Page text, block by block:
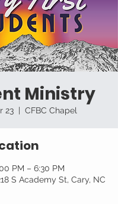
Ministry
23
  |
CFBC Chapel
PM – 6:30 PM
S Academy St, Cary, NC